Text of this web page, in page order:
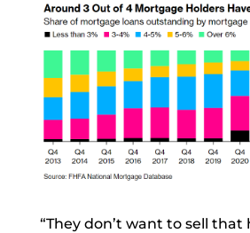
“They don’t want to sell that